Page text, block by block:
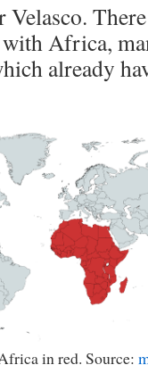
Africa,
already
in red. Source: